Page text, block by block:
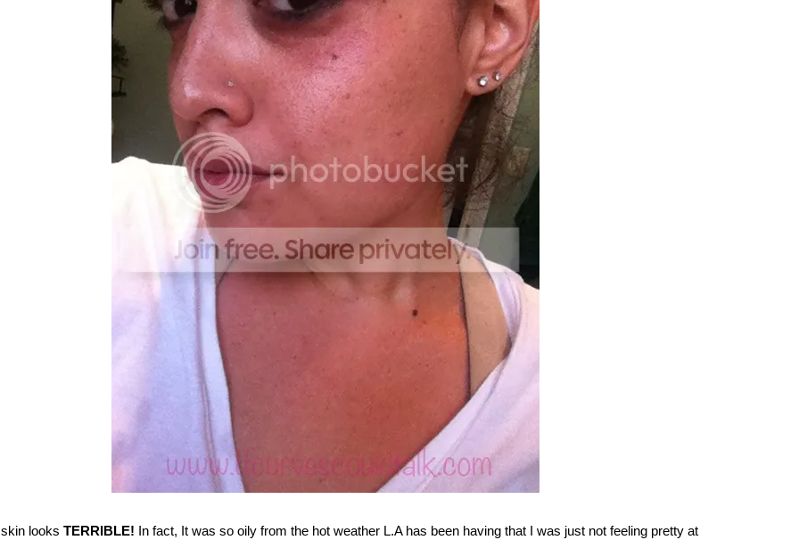
looks TERRIBLE! In fact, It was so oily from the hot weather L.A has been having that I was just not feeling pretty at